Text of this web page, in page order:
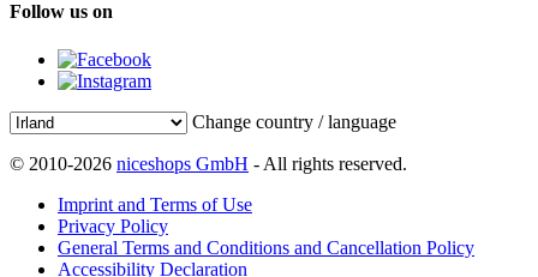
Follow us on
Change country / language
© 2010-2026 niceshops GmbH - All rights reserved.
Imprint and Terms of Use
Privacy Policy
General Terms and Conditions and Cancellation Policy
Accessibility Declaration